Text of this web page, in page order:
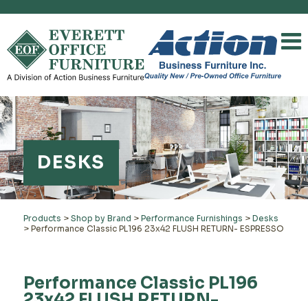
DESKS
Products > Shop by Brand > Performance Furnishings > Desks
> Performance Classic PL196 23x42 FLUSH RETURN- ESPRESSO
Performance Classic PL196